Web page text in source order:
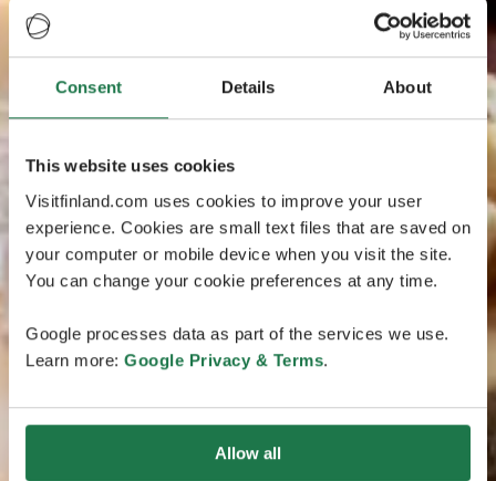
Consent Details About
This website uses cookies
Visitfinland.com uses cookies to improve your user
experience. Cookies are small text files that are saved on
your computer or mobile device when you visit the site.
You can change your cookie preferences at any time.
Google processes data as part of the services we use.
Learn more: Google Privacy & Terms.
Allow all